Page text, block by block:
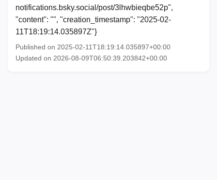
notifications.bsky.social/post/3lhwbieqbe52p",
"content": "", "creation_timestamp": "2025-02-
11T18:19:14.035897Z"}
Published on 2025-02-11T18:19:14.035897+00:00
Updated on 2026-08-09T06:50:39.203842+00:00